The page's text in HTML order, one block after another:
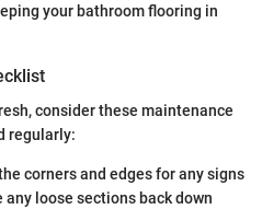
your bathroom flooring in
consider these maintenance
regularly:
corners and edges for any signs
loose sections back down